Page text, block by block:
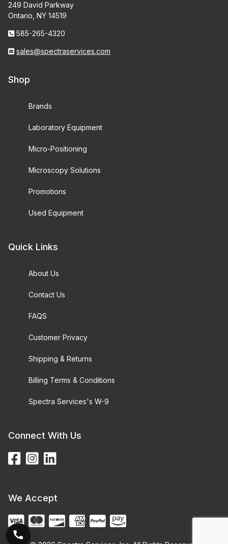
249 David Parkway
Ontario, NY 14519
585-265-4320
sales@spectraservices.com
Shop
Brands
Laboratory Equipment
Micro-Positioning
Microscopy Solutions
Promotions
Used Equipment
Quick Links
About Us
Contact Us
FAQS
Customer Privacy
Shipping & Returns
Billing Terms & Conditions
Spectra Services's W-9
Connect With Us
We Accept